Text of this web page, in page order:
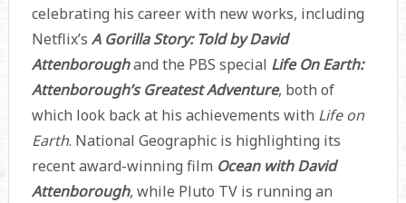
celebrating his career with new works, including
Netflix’s A Gorilla Story: Told by David
Attenboroughand the PBS special Life On Earth:
Attenborough’s Greatest Adventure, both of
which look back at his achievements with Life on
Earth. National Geographic is highlighting its
recent award-winning film Ocean with David
Attenborough, while Pluto TV is running an